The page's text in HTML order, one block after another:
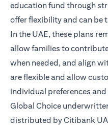
education fund through
offer flexibility and can be
In the UAE, these plans
allow families to
when needed, and align
are flexible and allow
individual preferences and
Global Choice
distributed by Citibank